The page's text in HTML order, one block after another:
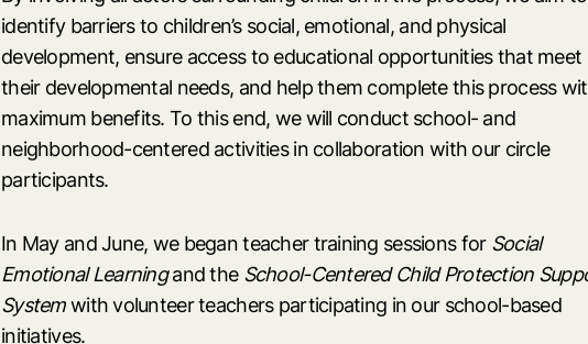
identify barriers to children’s social, emotional, and physical
development, ensure access to educational opportunities that meet
their developmental needs, and help them complete this process
maximum benefits. To this end, we will conduct school- and
neighborhood-centered activities in collaboration with our circle
participants.
In May and June, we began teacher training sessions for Social
Emotional Learningand the School-Centered Child Protection
Systemwith volunteer teachers participating in our school-based
initiatives.